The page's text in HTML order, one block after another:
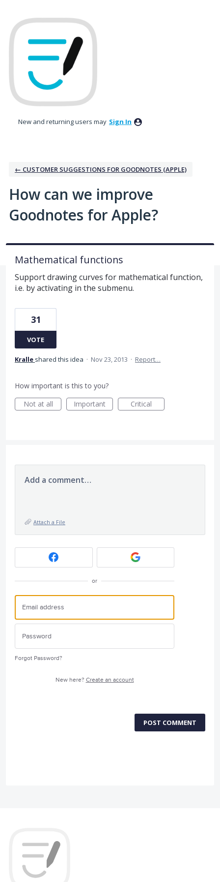
to
content
New and returning users may Sign In
← CUSTOMER SUGGESTIONS FOR GOODNOTES (APPLE)
How can we improve
Goodnotes for Apple?
Mathematical functions
Support drawing curves for mathematical function,
i.e. by activating in the submenu.
31
VOTE
Kralle shared this idea · Nov 23, 2013 · Report…
How important is this to you?
Not at all
Important Critical
Add a comment…
Attach a File
or
Forgot Password?
New here? Create an account
POST COMMENT